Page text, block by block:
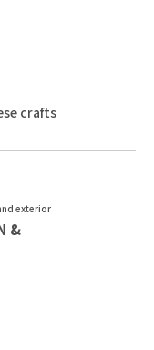
crafts
exterior
&